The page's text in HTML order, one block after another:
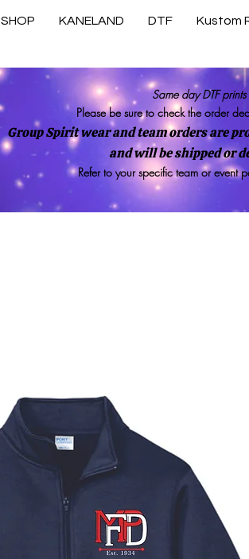
SHOP KANELAND DTF Kustom
Same day DTF
Please be sure to check the order
Group Spirit wear and team orders are
and will be shipped or
Refer to your specific team or event